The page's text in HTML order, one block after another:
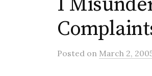
Posted on March 2,